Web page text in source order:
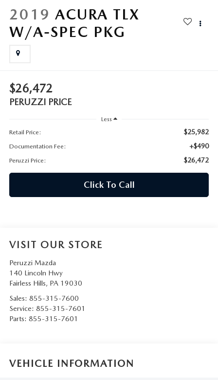
MAZDA PARTS 101: UNDERSTANDING YOUR TRANSMISSION
OUR BLOG
WHY BUY?
2019 ACURA TLX
W/A-SPEC PKG
$26,472
PERUZZI PRICE
Less
Retail Price:
$25,982
Documentation Fee: +$490
Peruzzi Price: $26,472
Click To Call
VISIT OUR STORE
Peruzzi Mazda
140 Lincoln Hwy
Fairless Hills, PA 19030
Sales: 855-315-7600
Service: 855-315-7601
Parts: 855-315-7601
VEHICLE INFORMATION